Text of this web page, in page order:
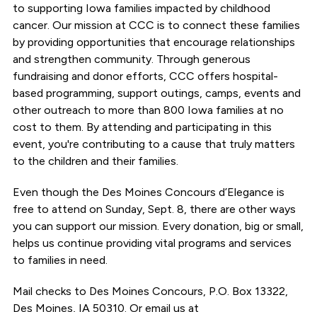
to supporting Iowa families impacted by childhood
cancer. Our mission at CCC is to connect these families
by providing opportunities that encourage relationships
and strengthen community. Through generous
fundraising and donor efforts, CCC offers hospital-
based programming, support outings, camps, events and
other outreach to more than 800 Iowa families at no
cost to them. By attending and participating in this
event, you're contributing to a cause that truly matters
to the children and their families.
Even though the Des Moines Concours d’Elegance is
free to attend on Sunday, Sept. 8, there are other ways
you can support our mission. Every donation, big or small,
helps us continue providing vital programs and services
to families in need.
Mail checks to Des Moines Concours, P.O. Box 13322,
Des Moines, IA 50310. Or email us at